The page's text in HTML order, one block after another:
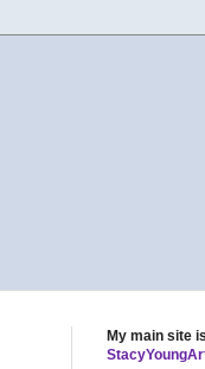
My main site is